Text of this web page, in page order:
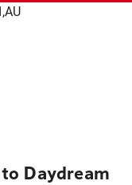
Daydream